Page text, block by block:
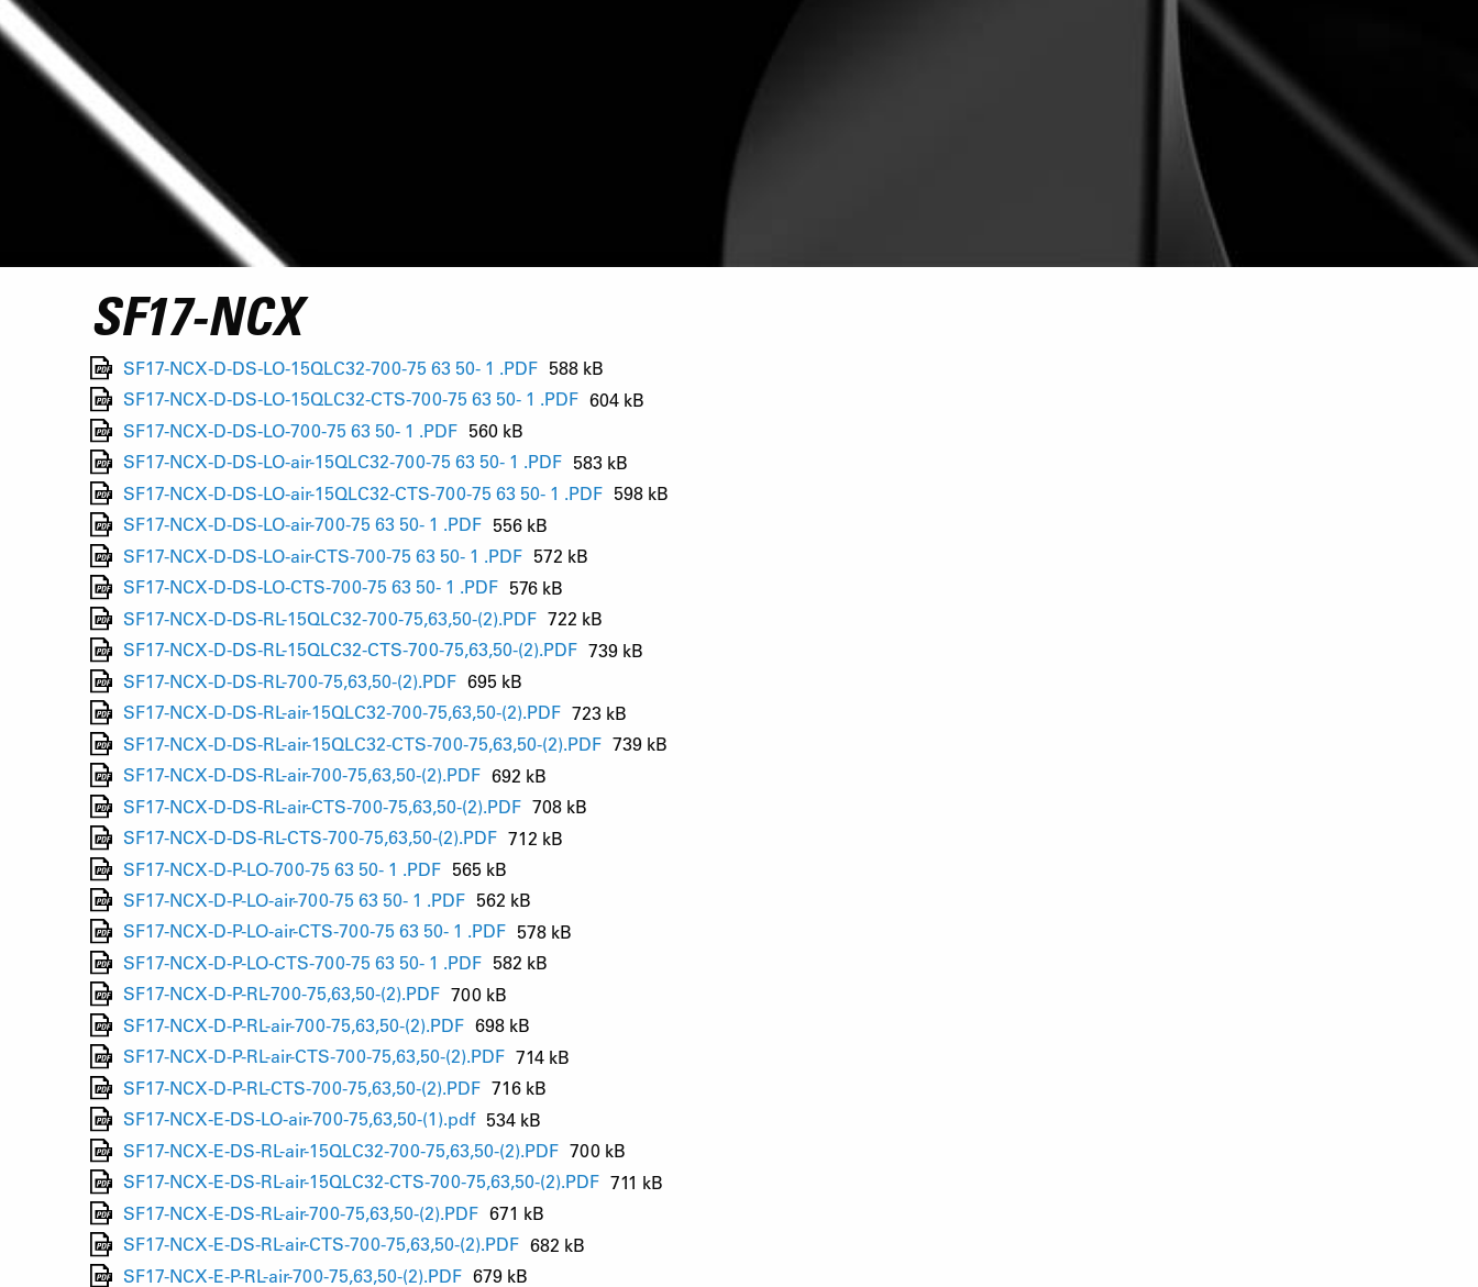
SF17-NCX
SF17-NCX-D-DS-LO-15QLC32-700-75 63 50- 1 .PDF 588 kB
SF17-NCX-D-DS-LO-15QLC32-CTS-700-75 63 50- 1 .PDF 604 kB
SF17-NCX-D-DS-LO-700-75 63 50- 1 .PDF 560 kB
SF17-NCX-D-DS-LO-air-15QLC32-700-75 63 50- 1 .PDF 583 kB
SF17-NCX-D-DS-LO-air-15QLC32-CTS-700-75 63 50- 1 .PDF 598 kB
SF17-NCX-D-DS-LO-air-700-75 63 50- 1 .PDF 556 kB
SF17-NCX-D-DS-LO-air-CTS-700-75 63 50- 1 .PDF 572 kB
SF17-NCX-D-DS-LO-CTS-700-75 63 50- 1 .PDF 576 kB
SF17-NCX-D-DS-RL-15QLC32-700-75,63,50-(2).PDF 722 kB
SF17-NCX-D-DS-RL-15QLC32-CTS-700-75,63,50-(2).PDF 739 kB
SF17-NCX-D-DS-RL-700-75,63,50-(2).PDF 695 kB
SF17-NCX-D-DS-RL-air-15QLC32-700-75,63,50-(2).PDF 723 kB
SF17-NCX-D-DS-RL-air-15QLC32-CTS-700-75,63,50-(2).PDF 739 kB
SF17-NCX-D-DS-RL-air-700-75,63,50-(2).PDF 692 kB
SF17-NCX-D-DS-RL-air-CTS-700-75,63,50-(2).PDF 708 kB
SF17-NCX-D-DS-RL-CTS-700-75,63,50-(2).PDF 712 kB
SF17-NCX-D-P-LO-700-75 63 50- 1 .PDF 565 kB
SF17-NCX-D-P-LO-air-700-75 63 50- 1 .PDF 562 kB
SF17-NCX-D-P-LO-air-CTS-700-75 63 50- 1 .PDF 578 kB
SF17-NCX-D-P-LO-CTS-700-75 63 50- 1 .PDF 582 kB
SF17-NCX-D-P-RL-700-75,63,50-(2).PDF 700 kB
SF17-NCX-D-P-RL-air-700-75,63,50-(2).PDF 698 kB
SF17-NCX-D-P-RL-air-CTS-700-75,63,50-(2).PDF 714 kB
SF17-NCX-D-P-RL-CTS-700-75,63,50-(2).PDF 716 kB
SF17-NCX-E-DS-LO-air-700-75,63,50-(1).pdf 534 kB
SF17-NCX-E-DS-RL-air-15QLC32-700-75,63,50-(2).PDF 700 kB
SF17-NCX-E-DS-RL-air-15QLC32-CTS-700-75,63,50-(2).PDF 711 kB
SF17-NCX-E-DS-RL-air-700-75,63,50-(2).PDF 671 kB
SF17-NCX-E-DS-RL-air-CTS-700-75,63,50-(2).PDF 682 kB
SF17-NCX-E-P-RL-air-700-75,63,50-(2).PDF 679 kB